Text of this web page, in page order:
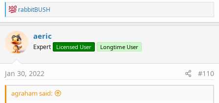
R
e
a
c
t
i
o
n
s
rabbitBUSH
aeric
Expert Licensed User Longtime User
Jan 30, 2022 #110
agraham said: